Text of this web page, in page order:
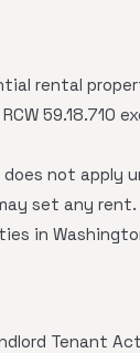
rental
59.18.710
not apply
set any rent.
in
Tenant